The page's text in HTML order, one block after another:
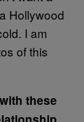
Hollywood
I am
of this
these